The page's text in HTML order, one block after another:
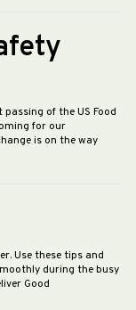
passing of the US Food
for our
is on the way
Use these tips and
during the busy
Good